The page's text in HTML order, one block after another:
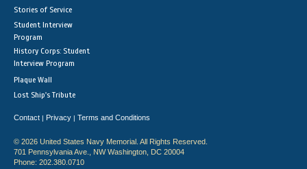
Stories of Service
Student Interview
Program
History Corps: Student
Interview Program
Plaque Wall
Lost Ship's Tribute
Contact | Privacy | Terms and Conditions
© 2026 United States Navy Memorial. All Rights Reserved.
701 Pennsylvania Ave., NW Washington, DC 20004
Phone: 202.380.0710